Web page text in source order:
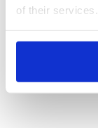
of their services.